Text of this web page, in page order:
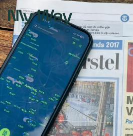
Go to homepage